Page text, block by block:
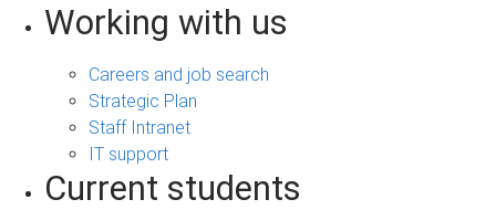
Working with us
Careers and job search
Strategic Plan
Staff Intranet
IT support
Current students